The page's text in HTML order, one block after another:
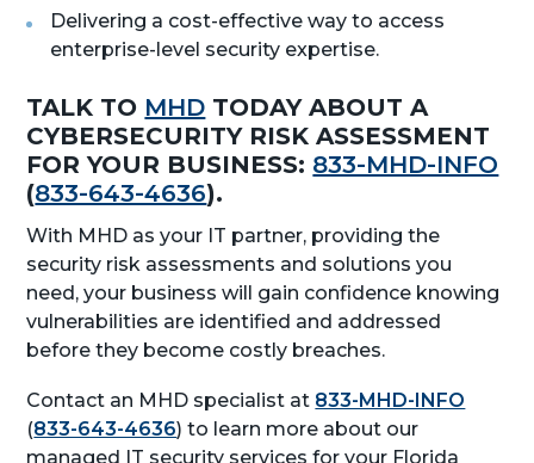
Delivering a cost-effective way to access
enterprise-level security expertise.
TALK TO MHD TODAY ABOUT A
CYBERSECURITY RISK ASSESSMENT
FOR YOUR BUSINESS: 833-MHD-INFO
(833-643-4636).
With MHD as your IT partner, providing the
security risk assessments and solutions you
need, your business will gain confidence knowing
vulnerabilities are identified and addressed
before they become costly breaches.
Contact an MHD specialist at 833-MHD-INFO
(833-643-4636) to learn more about our
managed IT security services for your Florida